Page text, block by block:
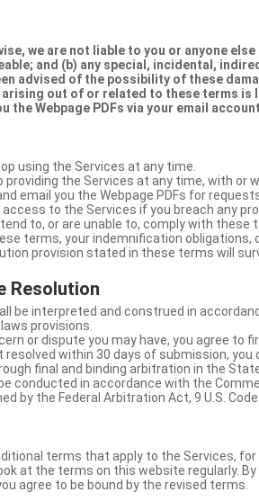
we are not liable to you or anyone
and (b) any special, incidental,
advised of the possibility of these
out of or related to these terms is
the Webpage PDFs via your email
using the Services at any time.
providing the Services at any time, with or
email you the Webpage PDFs for
to the Services if you breach any
to, or are unable to, comply with these
terms, your indemnification
provision stated in these terms will
Resolution
be interpreted and construed in
provisions.
or dispute you may have, you agree
within 30 days of submission,
final and binding arbitration in the
conducted in accordance with the
by the Federal Arbitration Act, 9 U.S. Code
terms that apply to the Services,
at the terms on this website regularly.
agree to be bound by the revised terms.